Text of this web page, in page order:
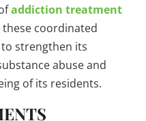
addiction treatment
coordinated
strengthen its
abuse and
of its residents.